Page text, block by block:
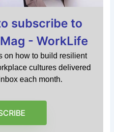
subscribe to
- WorkLife
on how to build resilient
cultures delivered
each month.